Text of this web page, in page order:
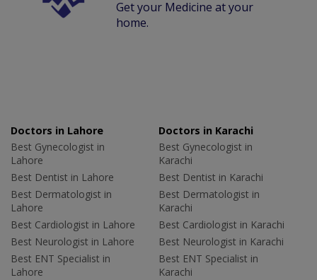
Get your Medicine at your
home.
Doctors in Lahore
Best Gynecologist in
Lahore
Best Dentist in Lahore
Best Dermatologist in
Lahore
Best Cardiologist in Lahore
Best Neurologist in Lahore
Best ENT Specialist in
Lahore
Doctors in Karachi
Best Gynecologist in
Karachi
Best Dentist in Karachi
Best Dermatologist in
Karachi
Best Cardiologist in Karachi
Best Neurologist in Karachi
Best ENT Specialist in
Karachi